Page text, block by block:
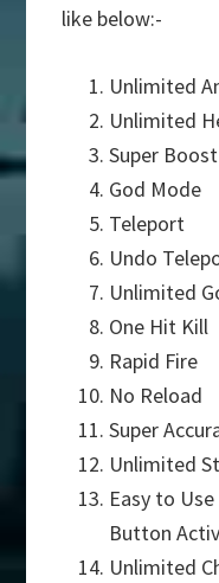
like below:-
Unlimited
Unlimited
Super Boost
God Mode
Teleport
Undo
Unlimited
One Hit Kill
Rapid Fire
No Reload
Super
Unlimited
Easy to
Button
Unlimited